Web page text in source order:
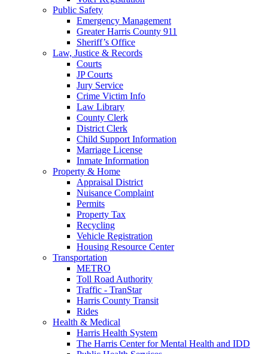
Public Safety
Emergency Management
Greater Harris County 911
Sheriff’s Office
Law, Justice & Records
Courts
JP Courts
Jury Service
Crime Victim Info
Law Library
County Clerk
District Clerk
Child Support Information
Marriage License
Inmate Information
Property & Home
Appraisal District
Nuisance Complaint
Permits
Property Tax
Recycling
Vehicle Registration
Housing Resource Center
Transportation
METRO
Toll Road Authority
Traffic - TranStar
Harris County Transit
Rides
Health & Medical
Harris Health System
The Harris Center for Mental Health and IDD